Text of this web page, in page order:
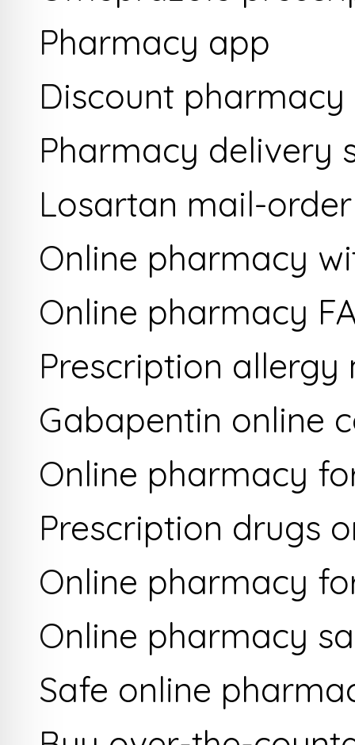
Pharmacy app
Discount pharmacy
Pharmacy delivery
Losartan mail-
Online pharmacy
Online pharmacy
Prescription
Gabapentin online
Online pharmacy
Prescription drugs
Online pharmacy
Online pharmacy
Safe online